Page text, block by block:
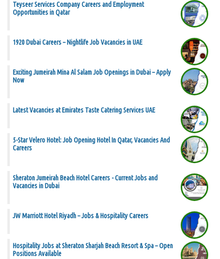
Teyseer Services Company Careers and Employment
Opportunities in Qatar
1920 Dubai Careers – Nightlife Job Vacancies in UAE
Exciting Jumeirah Mina Al Salam Job Openings in Dubai – Apply
Now
Latest Vacancies at Emirates Taste Catering Services UAE
5-Star Velero Hotel: Job Opening Hotel In Qatar, Vacancies And
Careers
Sheraton Jumeirah Beach Hotel Careers - Current Jobs and
Vacancies in Dubai
JW Marriott Hotel Riyadh – Jobs & Hospitality Careers
Hospitality Jobs at Sheraton Sharjah Beach Resort & Spa – Open
Positions Available